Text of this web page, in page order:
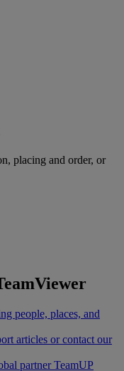
placing and order, or
people, places, and
articles or contact our
partner TeamUP